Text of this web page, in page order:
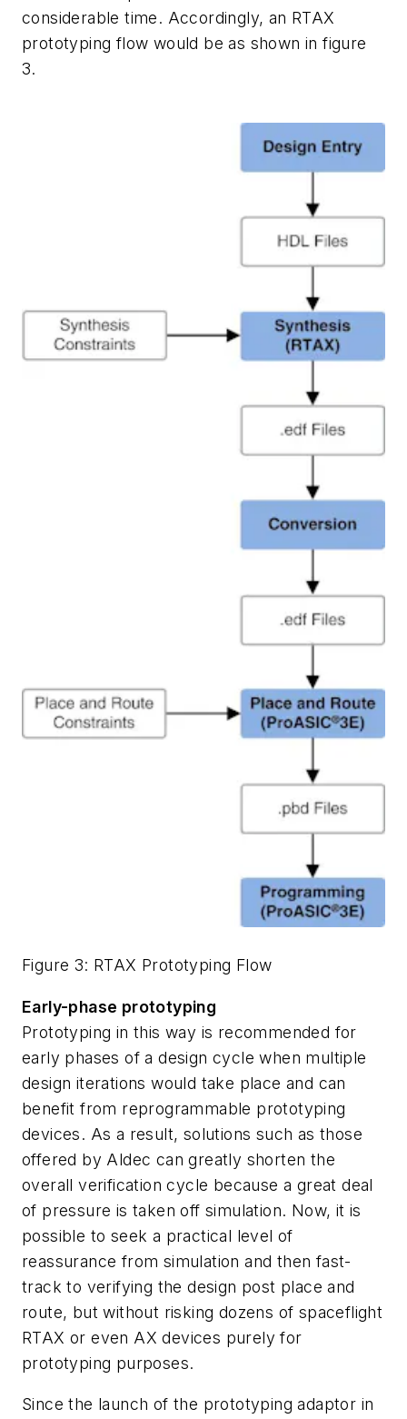
considerable time. Accordingly, an RTAX
prototyping flow would be as shown in figure
3.
Figure 3: RTAX Prototyping Flow
Early-phase prototyping
Prototyping in this way is recommended for
early phases of a design cycle when multiple
design iterations would take place and can
benefit from reprogrammable prototyping
devices. As a result, solutions such as those
offered by Aldec can greatly shorten the
overall verification cycle because a great deal
of pressure is taken off simulation. Now, it is
possible to seek a practical level of
reassurance from simulation and then fast-
track to verifying the design post place and
route, but without risking dozens of spaceflight
RTAX or even AX devices purely for
prototyping purposes.
Since the launch of the prototyping adaptor in